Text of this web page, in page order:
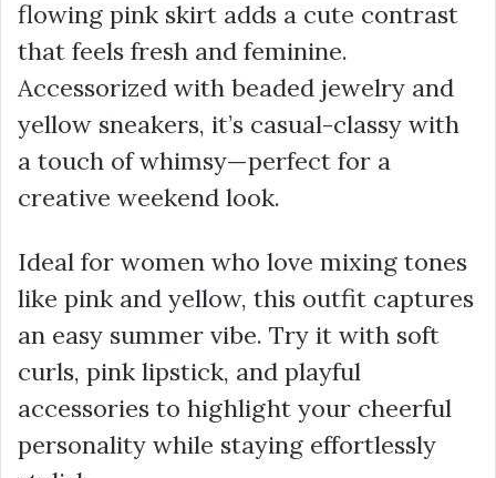
flowing pink skirt adds a cute contrast
that feels fresh and feminine.
Accessorized with beaded jewelry and
yellow sneakers, it’s casual-classy with
a touch of whimsy—perfect for a
creative weekend look.
Ideal for women who love mixing tones
like pink and yellow, this outfit captures
an easy summer vibe. Try it with soft
curls, pink lipstick, and playful
accessories to highlight your cheerful
personality while staying effortlessly